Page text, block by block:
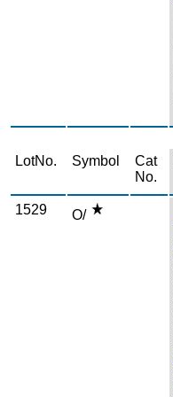
LotNo. Symbol
Cat
No.
1529
O/